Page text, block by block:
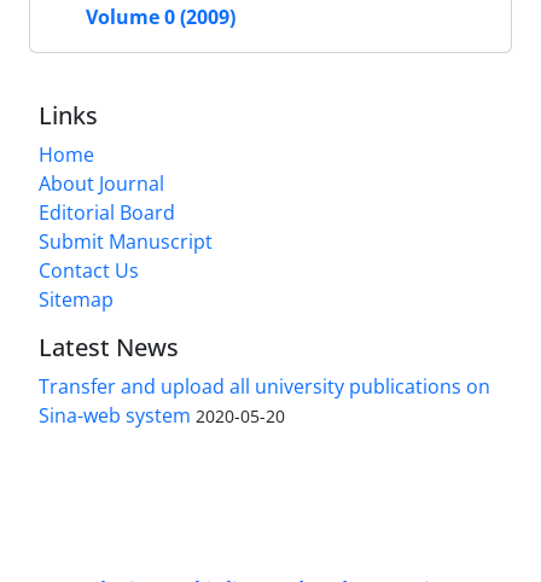
Volume 0 (2009)
Links
Home
About Journal
Editorial Board
Submit Manuscript
Contact Us
Sitemap
Latest News
Transfer and upload all university publications on
Sina-web system 2020-05-20